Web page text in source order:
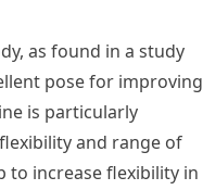
as found in a study
pose for improving
is particularly
and range of
to increase flexibility in